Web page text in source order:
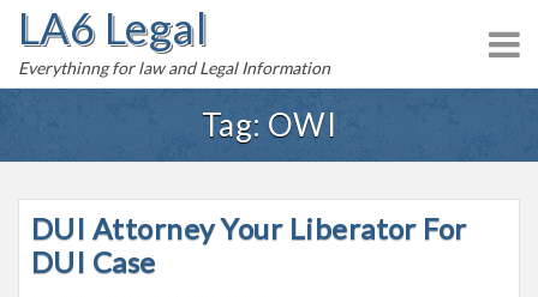
o
LA6 Legal
Everythinng for law and Legal Information
Tag: OWI
DUI Attorney Your Liberator For
DUI Case